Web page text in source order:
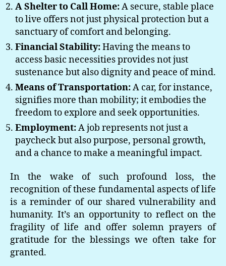
A Shelter to Call Home:A secure, stable place
to live offers not just physical protection but a
sanctuary of comfort and belonging.
Financial Stability:Having the means to
access basic necessities provides not just
sustenance but also dignity and peace of mind.
Means of Transportation:A car, for instance,
signifies more than mobility; it embodies the
freedom to explore and seek opportunities.
Employment:A job represents not just a
paycheck but also purpose, personal growth,
and a chance to make a meaningful impact.
In the wake of such profound loss, the
recognition of these fundamental aspects of life
is a reminder of our shared vulnerability and
humanity. It’s an opportunity to reflect on the
fragility of life and offer solemn prayers of
gratitude for the blessings we often take for
granted.